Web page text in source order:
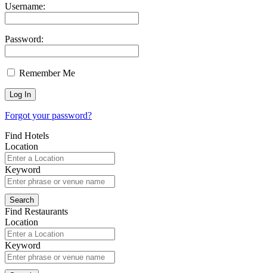
Username:
Password:
Remember Me
Forgot your password?
Find Hotels
Location
Keyword
Find Restaurants
Location
Keyword